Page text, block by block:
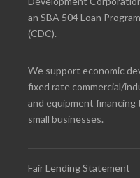
an SBA 504 Loan
(CDC).
We support economic
fixed rate commercial/
and equipment financing
small businesses.
Fair Lending Statement